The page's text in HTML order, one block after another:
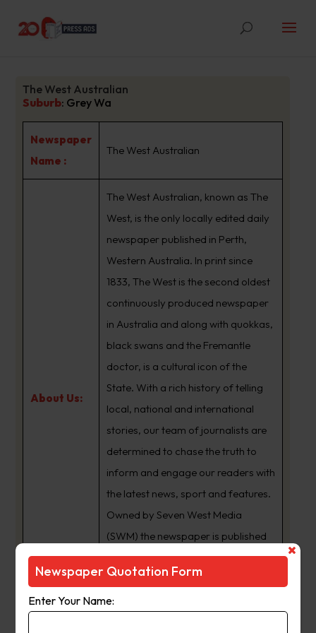
The West Australian
Suburb: Grey Wa
Newspaper
Name :
The West Australian
About Us:
The West Australian, known as The
West, is the only locally edited daily
newspaper published in Perth,
Western Australia. In print since
1833, The West is the second oldest
continuously produced newspaper
in Australia and along with quokkas,
black swans and the Fremantle
doctor, is a cultural icon of the
State. With a rich history of telling
local, national and international
stories, our team of journalists are
determined to chase the truth to
inform and engage our readers with
the latest news, sport and features.
Owned by Seven West Media
(SWM) the newspaper is published
Monday to Saturday and is
available for digital subscription at
www.thewest.com.au
Newspaper Quotation Form
Enter Your Name: